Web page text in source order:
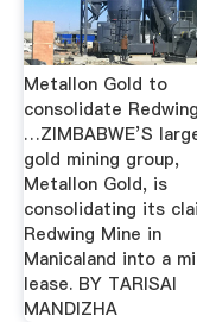
Metallon Gold to
consolidate
…ZIMBABWE’S
gold mining group,
Metallon Gold, is
consolidating its
Redwing Mine in
Manicaland into a
lease. BY TARISAI
MANDIZHA